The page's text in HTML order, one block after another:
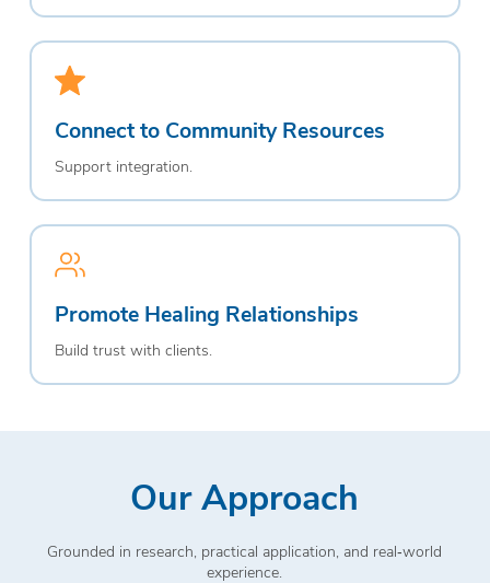
Connect to Community Resources
Support integration.
Promote Healing Relationships
Build trust with clients.
Our Approach
Grounded in research, practical application, and real‑world
experience.